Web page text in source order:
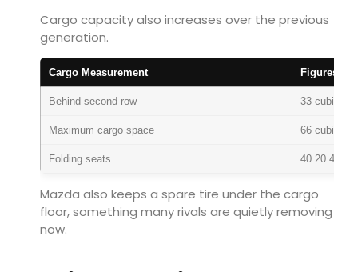
Cargo capacity also increases over the previous
generation.
Cargo Measurement Figures
Behind second row 33 cubic
Maximum cargo space 66 cubic
Folding seats 40 20 40
Mazda also keeps a spare tire under the cargo
floor, something many rivals are quietly removing
now.